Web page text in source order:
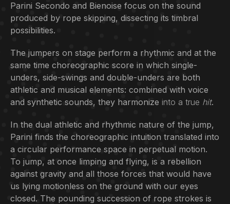
Parini Secondo and Bienoise focus on the sound
produced by rope skipping, dissecting its timbral
possibilities.
The jumpers on stage perform a rhythmic and at the
same time choreographic score in which single-
unders, side-swings and double-unders are both
athletic and musical elements: combined with voice
and synthetic sounds, they harmonize into a true hit.
In the dual athletic and rhythmic nature of the jump,
Parini finds the choreographic intuition translated into
a circular performance space in perpetual motion.
To jump, at once limping and flying, is a rebellion
against gravity and all those forces that would have
us lying motionless on the ground with our eyes
closed. The pounding succession of rope strokes is